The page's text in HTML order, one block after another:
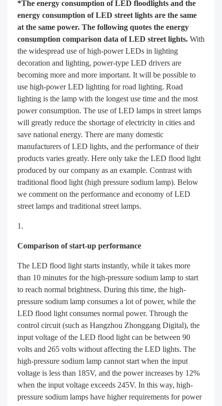
*The energy consumption of LED floodlights and the
energy consumption of LED street lights are the same
at the same power. The following quotes the energy
consumption comparison data of LED street lights. With
the widespread use of high-power LEDs in lighting
decoration and lighting, power-type LED drivers are
becoming more and more important. It will be possible to
use high-power LED lighting for road lighting. Road
lighting is the lamp with the longest use time and the most
power consumption. The use of LED lamps in street lamps
will greatly reduce the shortage of electricity in cities and
save national energy. There are many domestic
manufacturers of LED lights, and the performance of their
products varies greatly. Here only take the LED flood light
produced by our company as an example. Contrast with
traditional flood light (high pressure sodium lamp). Below
we comment on the performance and economy of LED
street lamps and traditional street lamps.
Comparison of start-up performance
The LED flood light starts instantly, while it takes more
than 10 minutes for the high-pressure sodium lamp to start
to reach normal brightness. During this time, the high-
pressure sodium lamp consumes a lot of power, while the
LED flood light consumes normal power. Through the
control circuit (such as Hangzhou Zhonggang Digital), the
input voltage of the LED flood light can be between 90
volts and 265 volts without affecting the LED lights. The
high-pressure sodium lamp cannot start when the input
voltage is less than 185V, and the power increases by 12%
when the input voltage exceeds 245V. In this way, high-
pressure sodium lamps have higher requirements for power